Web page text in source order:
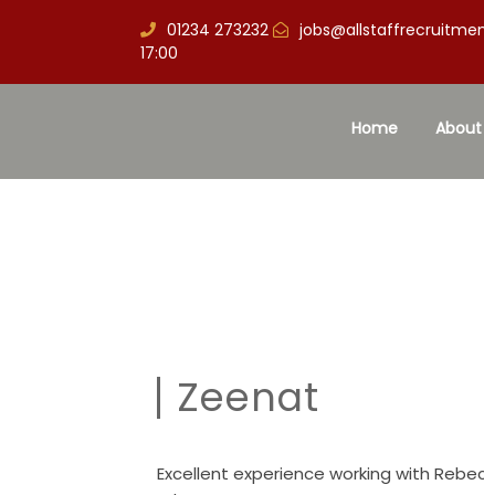
01234 273232
17:00
Home
Zeenat
Excellent experience working with